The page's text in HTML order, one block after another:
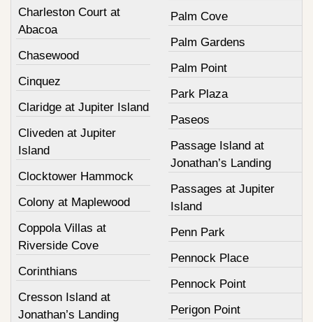
Charleston Court at
Abacoa
Chasewood
Cinquez
Claridge at Jupiter Island
Cliveden at Jupiter
Island
Clocktower Hammock
Colony at Maplewood
Coppola Villas at
Riverside Cove
Corinthians
Cresson Island at
Jonathan’s Landing
Palm Cove
Palm Gardens
Palm Point
Park Plaza
Paseos
Passage Island at
Jonathan’s Landing
Passages at Jupiter
Island
Penn Park
Pennock Place
Pennock Point
Perigon Point